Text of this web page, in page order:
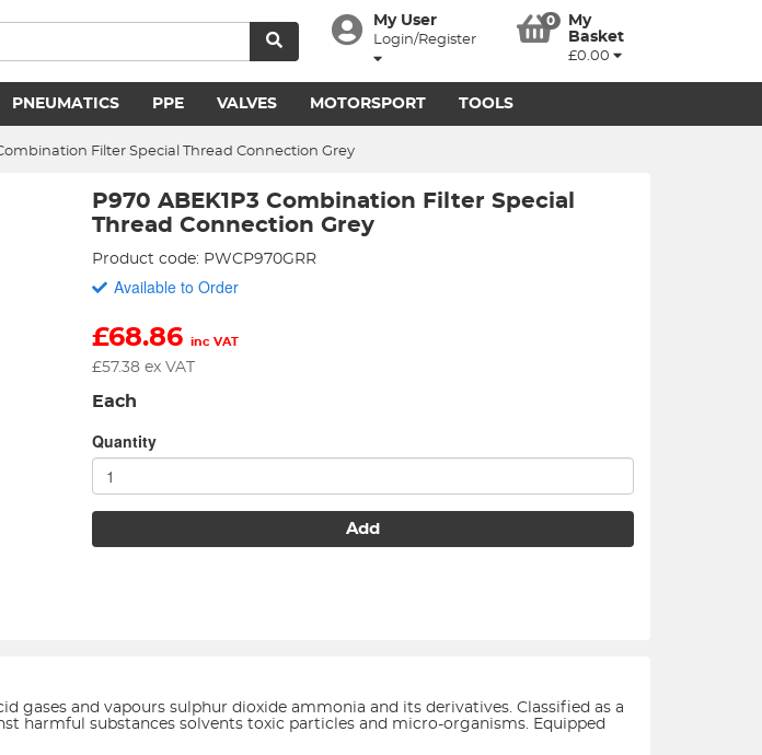
My User
Login/Register
0
My
Basket
£0.00
PNEUMATICS PPE VALVES MOTORSPORT TOOLS
Filter Special Thread Connection Grey
P970 ABEK1P3 Combination Filter Special
Thread Connection Grey
Product code: PWCP970GRR
Available to Order
£68.86 inc VAT
£57.38 ex VAT
Each
Quantity
Add
and vapours sulphur dioxide ammonia and its derivatives. Classified as a
harmful substances solvents toxic particles and micro-organisms. Equipped